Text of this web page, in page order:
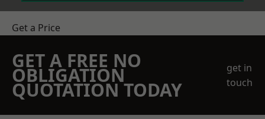
Get a Price
GET A FREE NO
OBLIGATION
QUOTATION TODAY
get in
touch